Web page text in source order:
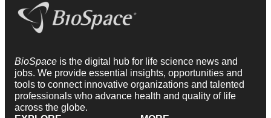
BioSpace is the digital hub for life science news and
jobs. We provide essential insights, opportunities and
tools to connect innovative organizations and talented
professionals who advance health and quality of life
across the globe.